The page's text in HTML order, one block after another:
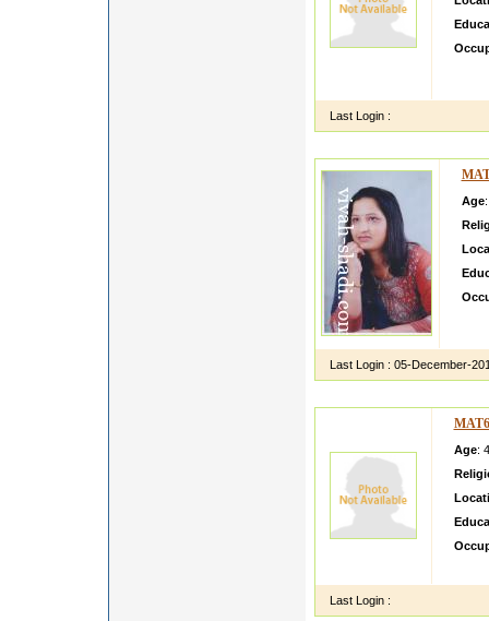
Last Login :
Age
Last Login : 05-December-
Age:
Last Login :